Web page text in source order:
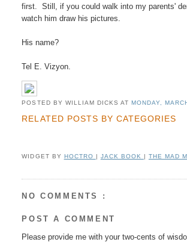
first. Still, if you could walk into my parents'
watch him draw his pictures.
His name?
Tel E. Vizyon.
POSTED BY WILLIAM DICKS AT MONDAY,
RELATED POSTS BY CATEGORIES
WIDGET BY HOCTRO | JACK BOOK | THE MAD
NO COMMENTS :
POST A COMMENT
Please provide me with your two-cents of